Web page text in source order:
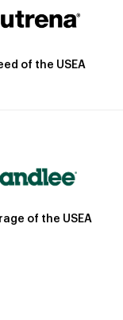
of the USEA
of the USEA